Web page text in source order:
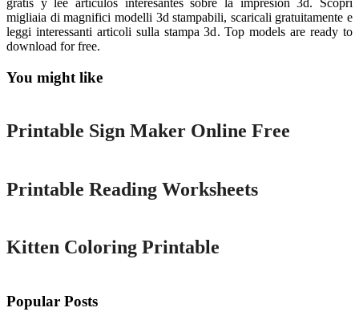
gratis y lee artículos interesantes sobre la impresión 3d. Scopri
migliaia di magnifici modelli 3d stampabili, scaricali gratuitamente e
leggi interessanti articoli sulla stampa 3d. Top models are ready to
download for free.
You might like
Printable
Printable Sign Maker Online Free
Printable Reading Worksheets
Kitten Coloring Printable
Popular Posts